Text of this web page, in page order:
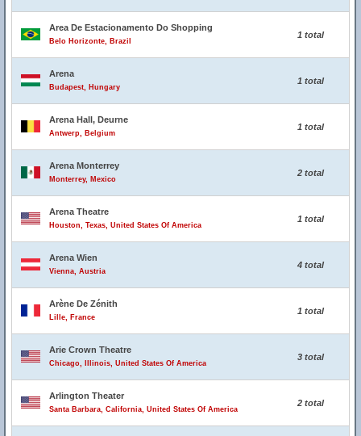
Area De Estacionamento Do Shopping
Belo Horizonte, Brazil
1 total
Arena
Budapest, Hungary
1 total
Arena Hall, Deurne
Antwerp, Belgium
1 total
Arena Monterrey
Monterrey, Mexico
2 total
Arena Theatre
Houston, Texas, United States Of America
1 total
Arena Wien
Vienna, Austria
4 total
Arène De Zénith
Lille, France
1 total
Arie Crown Theatre
Chicago, Illinois, United States Of America
3 total
Arlington Theater
Santa Barbara, California, United States Of America
2 total